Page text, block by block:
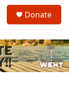
c
h
u
Donate